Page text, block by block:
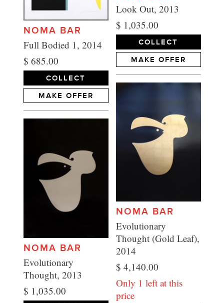
NOMA BAR
Full Bodied 1, 2014
$ 685.00
COLLECT
MAKE OFFER
NOMA BAR
Evolutionary
Thought, 2013
$ 1,035.00
Look Out, 2013
$ 1,035.00
COLLECT
MAKE OFFER
NOMA BAR
Evolutionary
Thought (Gold Leaf),
2014
$ 4,140.00
Only 1 left at this
price